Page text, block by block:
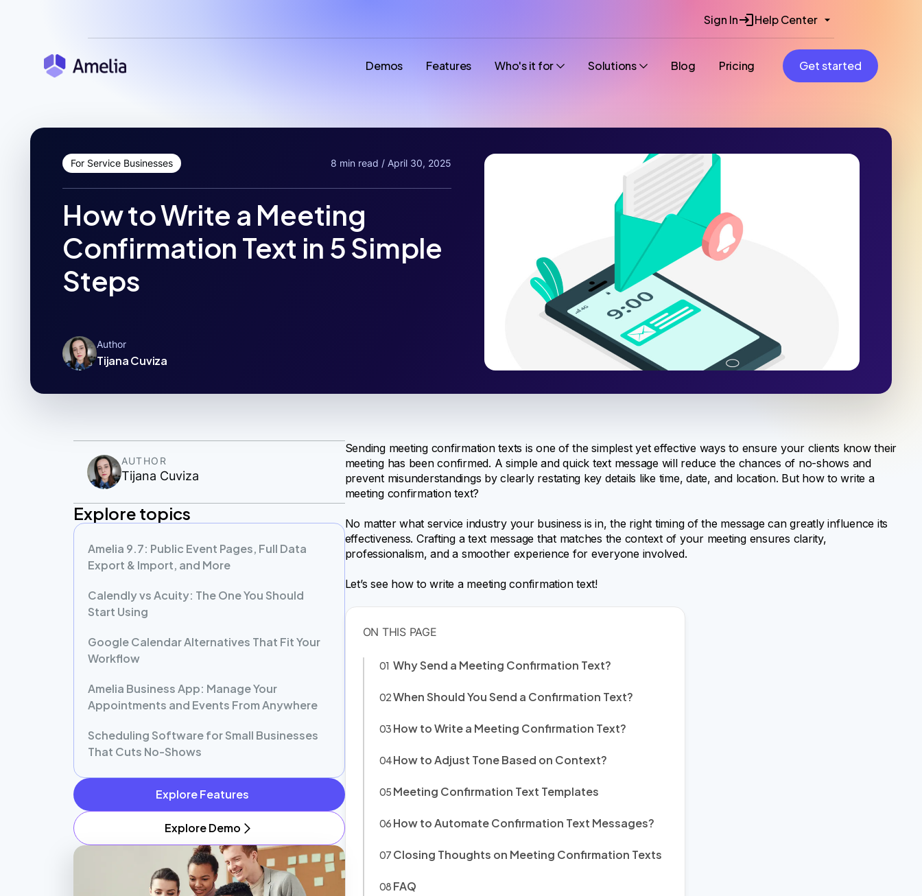
Sign In Help Center
Demos Features Who's it for Solutions Blog Pricing Get started
For Service Businesses 8 min read / April 30, 2025
How to Write a Meeting
Confirmation Text in 5 Simple
Steps
Author
Tijana Cuviza
Sending meeting confirmation texts is one of the simplest yet effective ways to ensure your clients know their
meeting has been confirmed. A simple and quick text message will reduce the chances of no-shows and
prevent misunderstandings by clearly restating key details like time, date, and location. But how to write a
meeting confirmation text?
No matter what service industry your business is in, the right timing of the message can greatly influence its
effectiveness. Crafting a text message that matches the context of your meeting ensures clarity,
professionalism, and a smoother experience for everyone involved.
Let’s see how to write a meeting confirmation text!
Why Send a Meeting Confirmation Text?
When Should You Send a Confirmation Text?
How to Write a Meeting Confirmation Text?
How to Adjust Tone Based on Context?
Meeting Confirmation Text Templates
How to Automate Confirmation Text Messages?
Closing Thoughts on Meeting Confirmation Texts
FAQ
AUTHOR
Tijana Cuviza
Explore topics
Amelia 9.7: Public Event Pages, Full Data
Export & Import, and More
Calendly vs Acuity: The One You Should
Start Using
Google Calendar Alternatives That Fit Your
Workflow
Amelia Business App: Manage Your
Appointments and Events From Anywhere
Scheduling Software for Small Businesses
That Cuts No-Shows
Explore Features
Explore Demo